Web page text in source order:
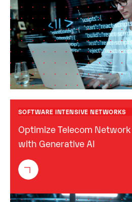
SOFTWARE INTENSIVE NETWORKS
Optimize Telecom
with Generative AI